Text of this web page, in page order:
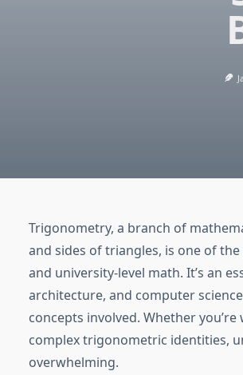
Trigonometry, a branch of
and sides of triangles, is one of
and university-level math. It’s an
architecture, and computer
concepts involved. Whether
complex trigonometric identities,
overwhelming.